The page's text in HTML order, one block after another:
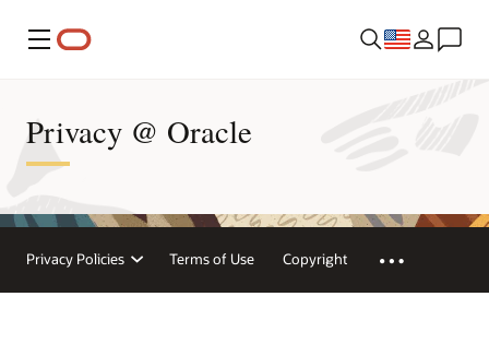
Menu
Privacy @ Oracle
Privacy Policies Terms of Use Copyright